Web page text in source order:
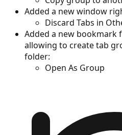
Added a new window
Discard Tabs in
Added a new bookmark
allowing to create tab
folder:
Open As Group